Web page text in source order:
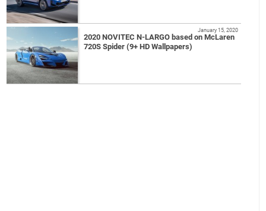
2020 NOVITEC N-LARGO based on McLaren
720S Spider (9+ HD Wallpapers)
January 15, 2020